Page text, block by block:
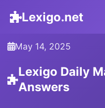
Lexigo.net
May 14, 2025
Lexigo Daily
Answers